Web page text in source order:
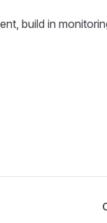
build in